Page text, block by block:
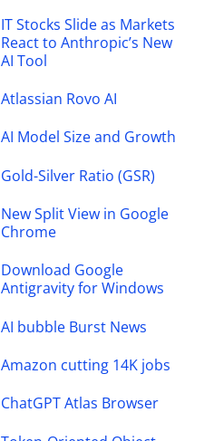
IT Stocks Slide as Markets
React to Anthropic’s New
AI Tool
Atlassian Rovo AI
AI Model Size and Growth
Gold-Silver Ratio (GSR)
New Split View in Google
Chrome
Download Google
Antigravity for Windows
AI bubble Burst News
Amazon cutting 14K jobs
ChatGPT Atlas Browser